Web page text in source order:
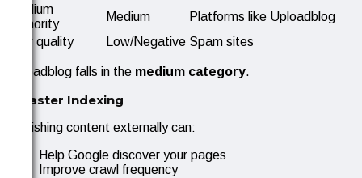
Medium
authority
Medium
Platforms like Uploadblog
Low quality
Low/Negative Spam sites
Uploadblog falls in the medium category.
2. Faster Indexing
Publishing content externally can:
Help Google discover your pages
Improve crawl frequency